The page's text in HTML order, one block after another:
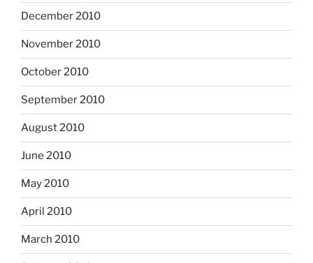
December 2010
November 2010
October 2010
September 2010
August 2010
June 2010
May 2010
April 2010
March 2010